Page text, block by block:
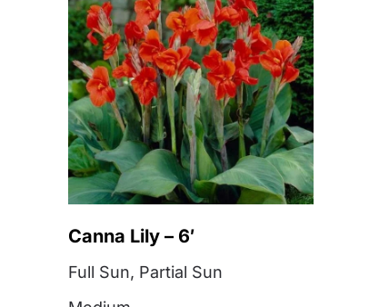
Canna Lily – 6′
Full Sun, Partial Sun